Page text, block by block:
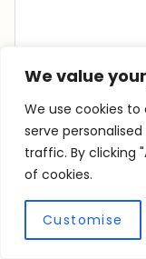
We value
We use cookies
serve
traffic. By clicking
of cookies.
Customise
Similar